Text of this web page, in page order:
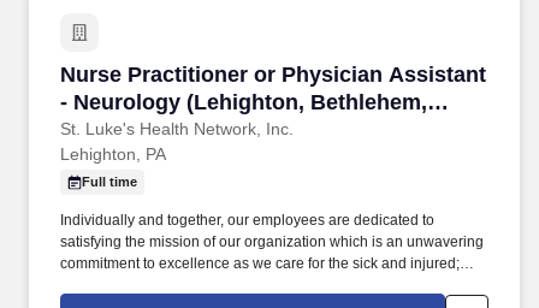
Nurse Practitioner or Physician Assistant
- Neurology (Lehighton, Bethlehem,
Grand View, Sacred Heart) Physical
Medicine & Rehab
St. Luke's Health Network, Inc.
Nurse Practitioner or Physician Assistant -
Lehighton, PA
Full time
Individually and together, our employees are dedicated to
satisfying the mission of our organization which is an unwavering
commitment to excellence as we care for the sick and injured;